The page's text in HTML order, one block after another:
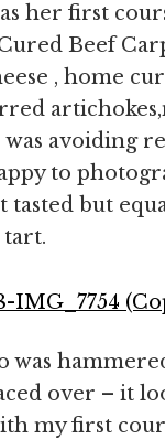
her first
Beef
, home
avoiding
to
tasted but
was
over – it
my first